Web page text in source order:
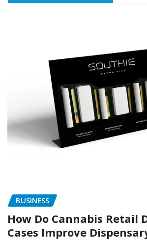
BUSINESS
How Do Cannabis Retail
Cases Improve